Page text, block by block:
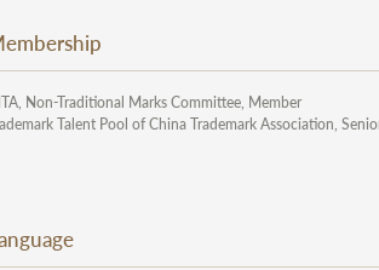
Non-Traditional Marks Committee, Member
Talent Pool of China Trademark Association,